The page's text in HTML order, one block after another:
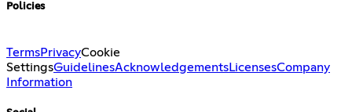
Policies
TermsPrivacyCookie
SettingsGuidelinesAcknowledgementsLicensesCompany
Information